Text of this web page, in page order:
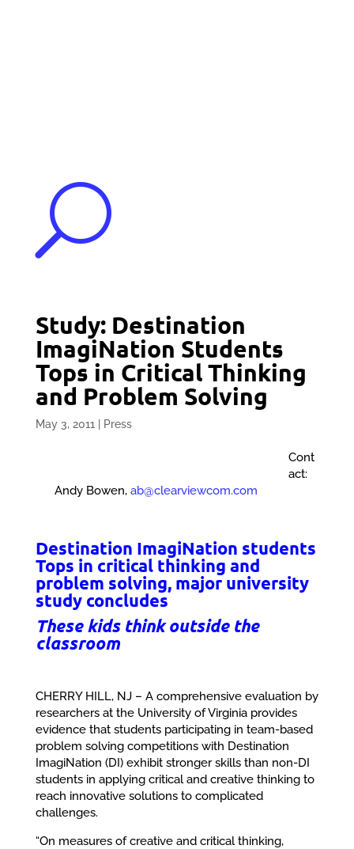
U
Study: Destination
ImagiNation Students
Tops in Critical Thinking
and Problem Solving
May 3, 2011 | Press
Cont
act:
Andy Bowen, ab@clearviewcom.com
Destination ImagiNation students
Tops in critical thinking and
problem solving, major university
study concludes
These kids think outside the
classroom
CHERRY HILL, NJ – A comprehensive evaluation by
researchers at the University of Virginia provides
evidence that students participating in team-based
problem solving competitions with Destination
ImagiNation (DI) exhibit stronger skills than non-DI
students in applying critical and creative thinking to
reach innovative solutions to complicated
challenges.
“On measures of creative and critical thinking,